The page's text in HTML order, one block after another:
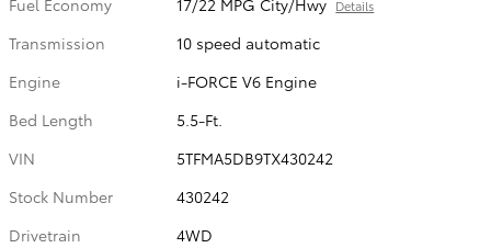
Fuel Economy
17/22 MPG City/Hwy Details
Transmission
10 speed automatic
Engine
i-FORCE V6 Engine
Bed Length
5.5-Ft.
VIN
5TFMA5DB9TX430242
Stock Number
430242
Drivetrain
4WD